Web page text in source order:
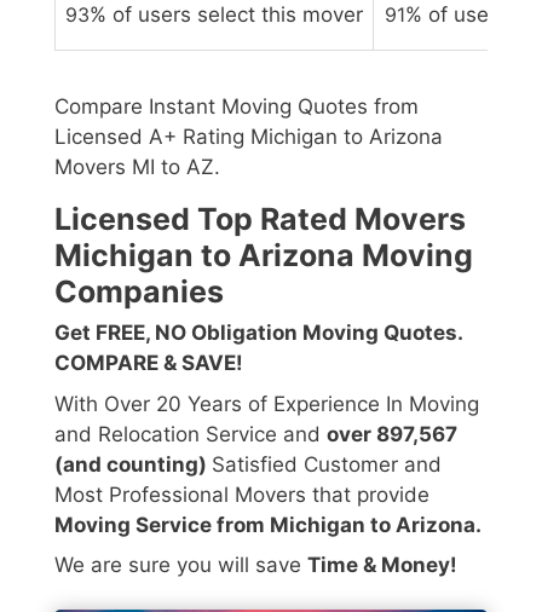
93% of users select this mover 91% of users
Compare Instant Moving Quotes from
Licensed A+ Rating Michigan to Arizona
Movers MI to AZ.
Licensed Top Rated Movers
Michigan to Arizona Moving
Companies
Get FREE, NO Obligation Moving Quotes.
COMPARE & SAVE!
With Over 20 Years of Experience In Moving
and Relocation Service and over 897,567
(and counting) Satisfied Customer and
Most Professional Movers that provide
Moving Service from Michigan to Arizona.
We are sure you will save Time & Money!